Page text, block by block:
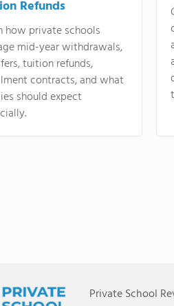
Refunds
how private schools
mid-year withdrawals,
tuition refunds,
contracts, and what
should expect
Private School